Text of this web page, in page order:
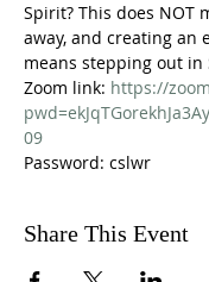
Spirit? This does NOT
away, and creating an
means stepping out in
Zoom link: https://
09
Password: cslwr
Share This Event